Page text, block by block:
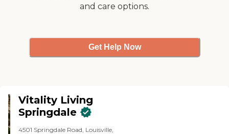
and care options.
Get Help Now
Vitality Living
Springdale
4501 Springdale Road, Louisville,